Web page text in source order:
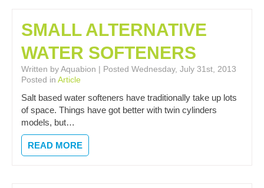
SMALL ALTERNATIVE
WATER SOFTENERS
Written by Aquabion | Posted Wednesday, July 31st, 2013
Posted in Article
Salt based water softeners have traditionally take up lots
of space. Things have got better with twin cylinders
models, but…
READ MORE